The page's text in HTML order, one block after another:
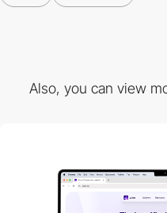
Also, you can view